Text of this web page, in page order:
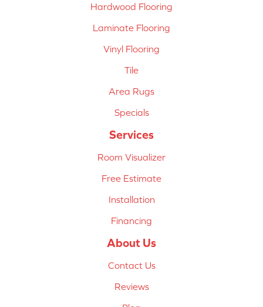
Hardwood Flooring
Laminate Flooring
Vinyl Flooring
Tile
Area Rugs
Specials
Services
Room Visualizer
Free Estimate
Installation
Financing
About Us
Contact Us
Reviews